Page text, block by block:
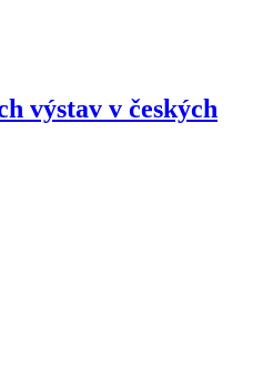
výstav v českých